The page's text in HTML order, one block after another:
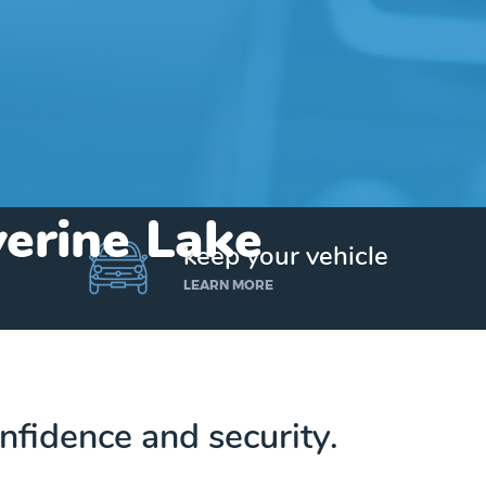
Lake
keep your vehicle
LEARN MORE
and security.